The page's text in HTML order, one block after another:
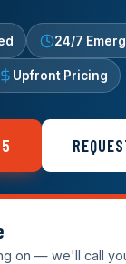
24/7
Upfront Pricing
on — we'll call